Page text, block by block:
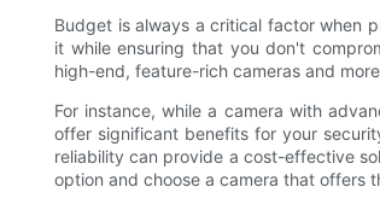
Budget is always a critical factor when
it while ensuring that you don't
high-end, feature-rich cameras and
For instance, while a camera with
offer significant benefits for your
reliability can provide a cost-effective
option and choose a camera that offers